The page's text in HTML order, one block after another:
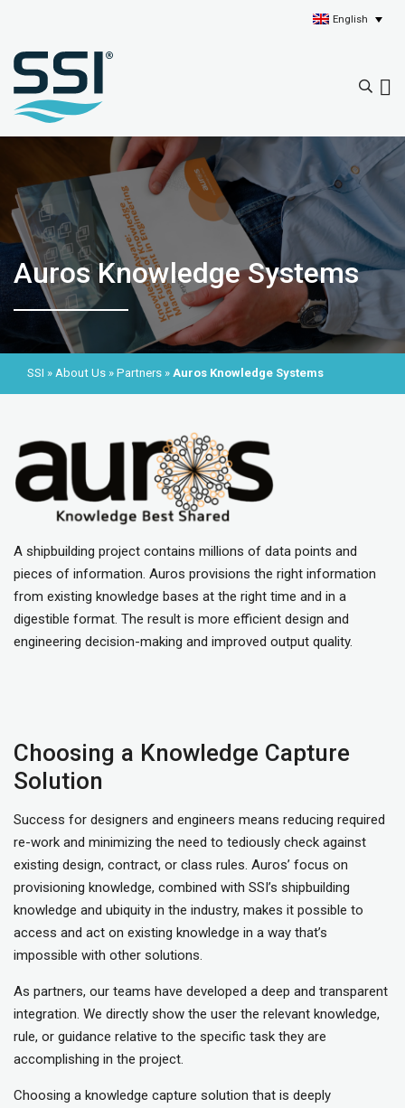
English
Auros Knowledge Systems
SSI » About Us » Partners » Auros Knowledge Systems
A shipbuilding project contains millions of data points and
pieces of information. Auros provisions the right information
from existing knowledge bases at the right time and in a
digestible format. The result is more efficient design and
engineering decision-making and improved output quality.
Choosing a Knowledge Capture
Solution
Success for designers and engineers means reducing required
re-work and minimizing the need to tediously check against
existing design, contract, or class rules. Auros’ focus on
provisioning knowledge, combined with SSI’s shipbuilding
knowledge and ubiquity in the industry, makes it possible to
access and act on existing knowledge in a way that’s
impossible with other solutions.
As partners, our teams have developed a deep and transparent
integration. We directly show the user the relevant knowledge,
rule, or guidance relative to the specific task they are
accomplishing in the project.
Choosing a knowledge capture solution that is deeply